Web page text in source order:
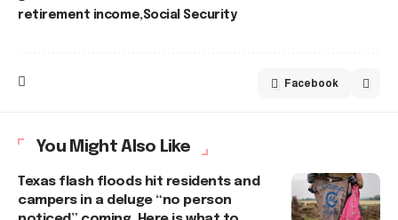
retirement income Social Security
Facebook
You Might Also Like
Texas flash floods hit residents and
campers in a deluge “no person